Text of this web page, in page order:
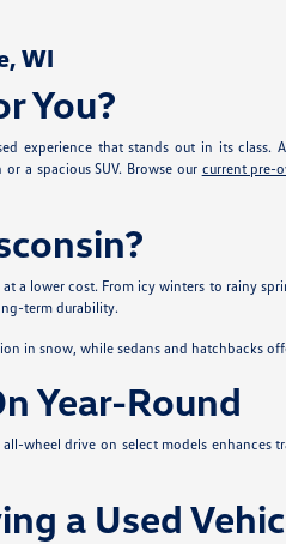
WI
You?
experience that stands out in its class.
a spacious SUV. Browse our current pre-
a lower cost. From icy winters to rainy
term durability.
in snow, while sedans and hatchbacks
Year-Round
wheel drive on select models
a Used